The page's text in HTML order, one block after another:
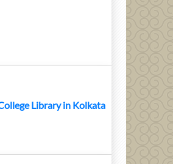
Library in Kolkata